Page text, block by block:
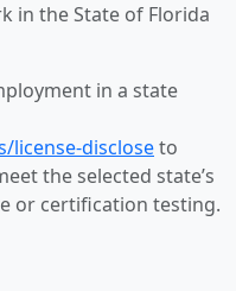
in the State of Florida
in a state
license-discloseto
the selected state’s
or certification testing.